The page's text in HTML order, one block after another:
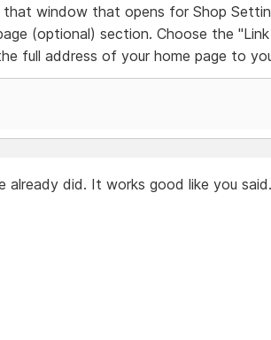
window that opens for Shop
(optional) section. Choose the
full address of your home page to
already did. It works good like you said.